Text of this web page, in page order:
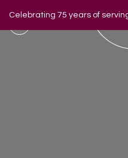
Celebrating 75 years of